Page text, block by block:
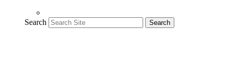
Search Search